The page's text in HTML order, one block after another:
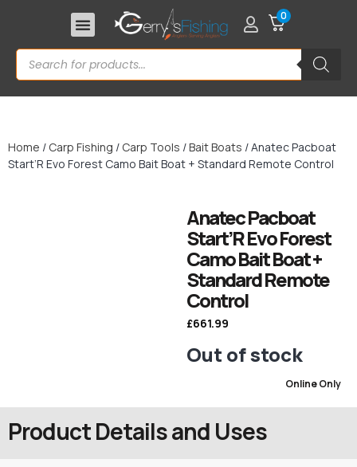
0
Home / Carp Fishing / Carp Tools /Bait Boats / Anatec Pacboat
Start’R Evo Forest Camo Bait Boat + Standard Remote Control
Anatec Pacboat
Start’R Evo Forest
Camo Bait Boat +
Standard Remote
Control
£661.99
Out of stock
Online Only
Product Details and Uses